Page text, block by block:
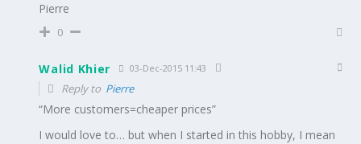
Pierre
0
Walid Khier 03-Dec-2015 11:43
Reply to Pierre
“More customers=cheaper prices”
I would love to… but when I started in this hobby, I mean